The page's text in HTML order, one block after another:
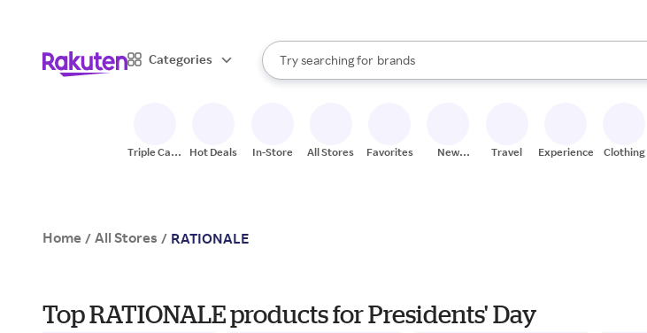
Categories
Search Rakuten
Try searching for
stores
brands
groceries
When autocomplete results are available, use the up and down
Triple Cash
Hot Deals In-Store All Stores Favorites
New
Travel Experiences Clothing
Home / All Stores / RATIONALE
Top RATIONALE products for Presidents' Day